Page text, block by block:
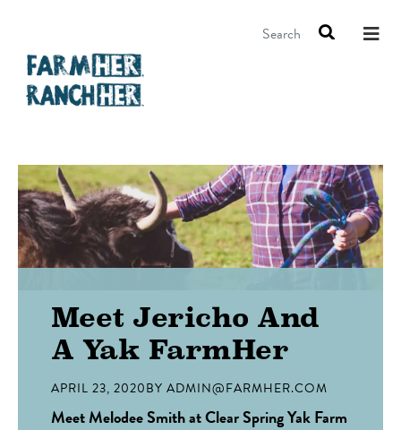
Meet Jericho And
A Yak FarmHer
APRIL 23, 2020BY ADMIN@FARMHER.COM
Meet Melodee Smith at Clear Spring Yak Farm